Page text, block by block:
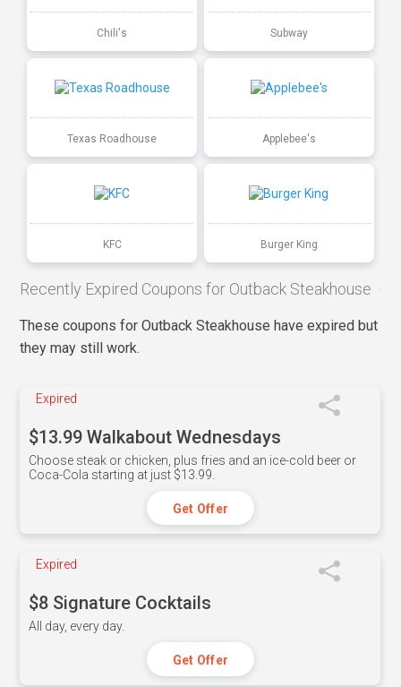
Chili's Subway
Texas Roadhouse Applebee's
KFC Burger King
Recently Expired Coupons for Outback Steakhouse
These coupons for Outback Steakhouse have expired but
they may still work.
Expired
$13.99 Walkabout Wednesdays
Choose steak or chicken, plus fries and an ice-cold beer or
Coca-Cola starting at just $13.99.
Get Offer
Expired
$8 Signature Cocktails
All day, every day.
Get Offer